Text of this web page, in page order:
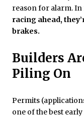
reason for alarm. In
racing ahead,
brakes.
Builders
Piling On
Permits
one of the best